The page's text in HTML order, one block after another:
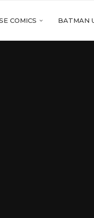
COMICS BATMAN